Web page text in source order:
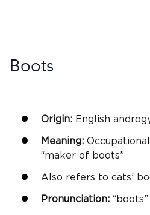
Boots
Origin: English
Meaning:
“maker of boots”
Also refers to cats’
Pronunciation: “boots”